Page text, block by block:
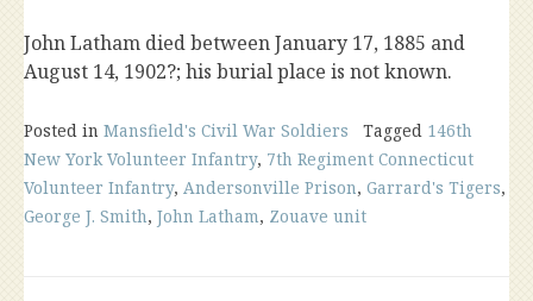
John Latham died between January 17, 1885 and
August 14, 1902?; his burial place is not known.
Posted in Mansfield's Civil War Soldiers Tagged 146th
New York Volunteer Infantry, 7th Regiment Connecticut
Volunteer Infantry, Andersonville Prison, Garrard's Tigers,
George J. Smith, John Latham, Zouave unit